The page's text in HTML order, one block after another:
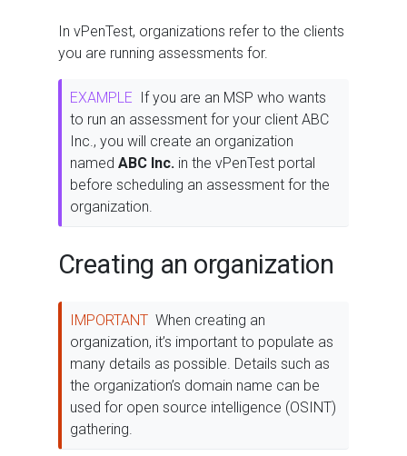
In vPenTest, organizations refer to the clients
you are running assessments for.
EXAMPLE If you are an MSP who wants
to run an assessment for your client ABC
Inc., you will create an organization
named ABC Inc. in the vPenTest portal
before scheduling an assessment for the
organization.
Creating an organization
IMPORTANT When creating an
organization, it’s important to populate as
many details as possible. Details such as
the organization’s domain name can be
used for open source intelligence (OSINT)
gathering.